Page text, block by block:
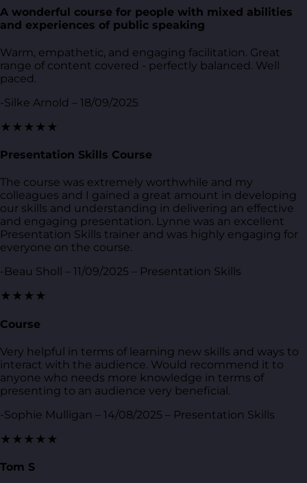
A wonderful course for people with mixed abilities
and experiences of public speaking
Warm, empathetic, and engaging facilitation. Great
range of content covered - perfectly balanced. Well
paced.
-Silke Arnold – 18/09/2025
★★★★★
Presentation Skills Course
The course was extremely worthwhile and my
colleagues and I gained a great amount in developing
our skills and understanding in delivering an effective
and engaging presentation. Lynne was an excellent
Presentation Skills trainer and was highly engaging for
everyone on the course.
-Beau Sholl – 11/09/2025 – Presentation Skills
★★★★
Course
Very helpful in terms of learning new skills and ways to
interact with the audience. Would recommend it to
anyone who needs more knowledge in terms of
presenting to an audience very beneficial.
-Sophie Mulligan – 14/08/2025 – Presentation Skills
★★★★★
Tom S